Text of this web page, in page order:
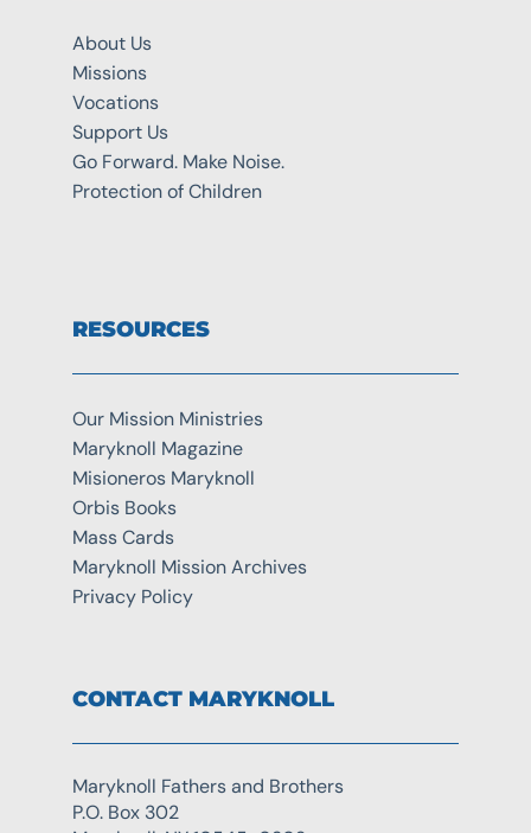
About Us
Missions
Vocations
Support Us
Go Forward. Make Noise.
Protection of Children
RESOURCES
Our Mission Ministries
Maryknoll Magazine
Misioneros Maryknoll
Orbis Books
Mass Cards
Maryknoll Mission Archives
Privacy Policy
CONTACT MARYKNOLL
Maryknoll Fathers and Brothers
P.O. Box 302